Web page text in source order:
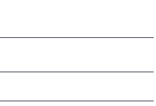
over 800M weekly active users
- The case for moving from
Migrating off Auth0 Without